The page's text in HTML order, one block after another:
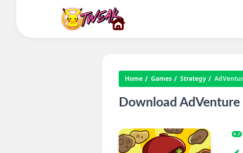
Home Games Strategy
Download